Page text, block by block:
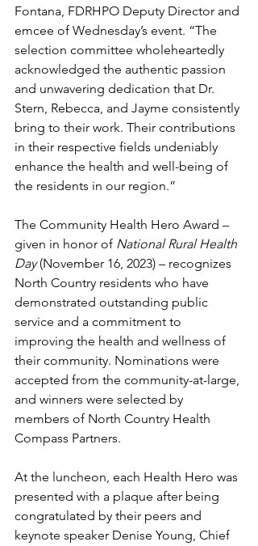
Fontana, FDRHPO Deputy Director and
emcee of Wednesday’s event. “The
selection committee wholeheartedly
acknowledged the authentic passion
and unwavering dedication that Dr.
Stern, Rebecca, and Jayme consistently
bring to their work. Their contributions
in their respective fields undeniably
enhance the health and well-being of
the residents in our region.”
The Community Health Hero Award –
given in honor of National Rural Health
Day (November 16, 2023) – recognizes
North Country residents who have
demonstrated outstanding public
service and a commitment to
improving the health and wellness of
their community. Nominations were
accepted from the community-at-large,
and winners were selected by
members of North Country Health
Compass Partners.
At the luncheon, each Health Hero was
presented with a plaque after being
congratulated by their peers and
keynote speaker Denise Young, Chief